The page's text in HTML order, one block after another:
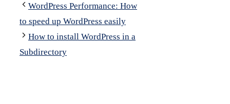
WordPress Performance: How
to speed up WordPress easily
How to install WordPress in a
Subdirectory